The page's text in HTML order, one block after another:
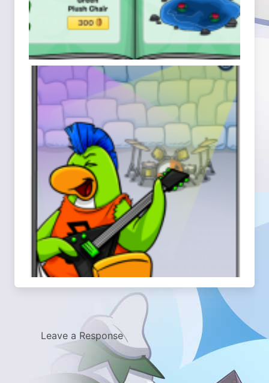
Leave a Response